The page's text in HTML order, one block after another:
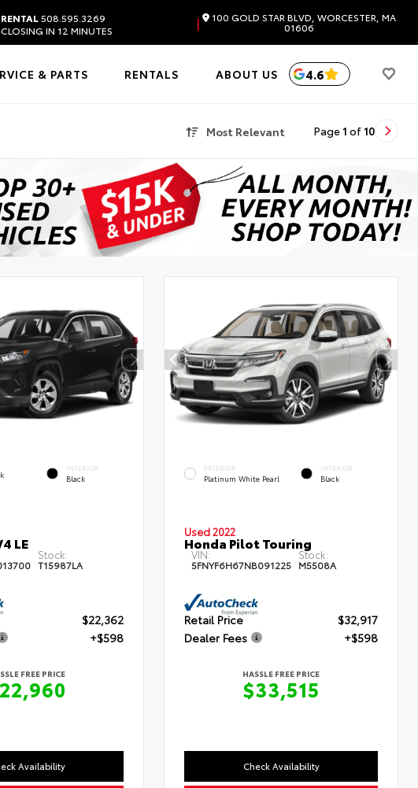
RENTAL508.595.3269
CLOSING IN 12 MINUTES
| 100 GOLD STAR BLVD, WORCESTER, MA
01606
& PARTS RENTALS ABOUT US 4.6
Most Relevant Page 1 of 10
INTERIOR
Black
LE
Stock:
T15987LA
$22,362
+$598
FREE PRICE
Availability
EXTERIOR
Platinum White Pearl
INTERIOR
Black
Used 2022
Honda Pilot Touring
VIN:
5FNYF6H67NB091225
Stock:
M5508A
Retail Price
$32,917
Dealer Fees
+$598
HASSLE FREE PRICE
$33,515
Check Availability